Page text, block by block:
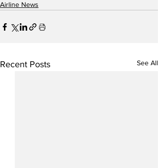
Airline News
Recent Posts See All